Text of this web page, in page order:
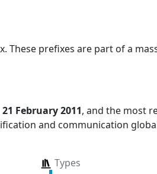
These prefixes are part of a
21 February 2011, and the most
and communication
Types